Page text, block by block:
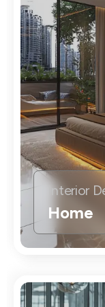
Interior
Home